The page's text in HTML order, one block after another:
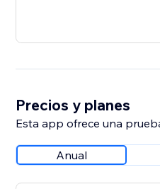
Precios y planes
Esta app ofrece una
Anual